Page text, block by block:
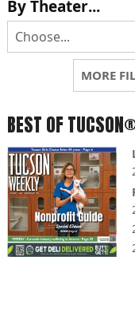
By Theater...
MORE
BEST OF